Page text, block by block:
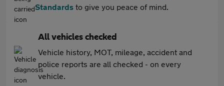
Standards to give you peace of mind.
All vehicles checked
Vehicle history, MOT, mileage, accident and
police reports are all checked - on every
vehicle.